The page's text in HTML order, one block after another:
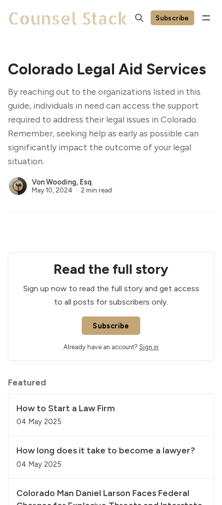
Subscribe
Colorado Legal Aid Services
By reaching out to the organizations listed in this
guide, individuals in need can access the support
required to address their legal issues in Colorado.
Remember, seeking help as early as possible can
significantly impact the outcome of your legal
situation.
Von Wooding, Esq.
May 10, 2024 2 min read
Read the full story
Sign up now to read the full story and get access
to all posts for subscribers only.
Subscribe
Already have an account? Sign in
Featured
How to Start a Law Firm
04 May 2025
How long does it take to become a lawyer?
04 May 2025
Colorado Man Daniel Larson Faces Federal